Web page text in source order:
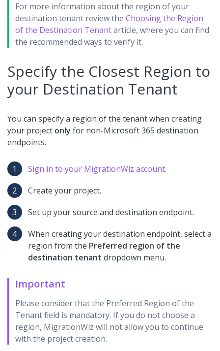
For more information about the region of your
destination tenant review the Choosing the Region
of the Destination Tenantarticle, where you can find
the recommended ways to verify it.
Specify the Closest Region to
your Destination Tenant
You can specify a region of the tenant when creating
your project only for non-Microsoft 365 destination
endpoints.
Sign in to your MigrationWiz account.​
Create your project.
Set up your source and destination endpoint.
When creating your destination endpoint, select a
region from the Preferred region of the
destination tenant dropdown menu.
Important
Please consider that the Preferred Region of the
Tenant field is mandatory. If you do not choose a
region, MigrationWiz will not allow you to continue
with the project creation.